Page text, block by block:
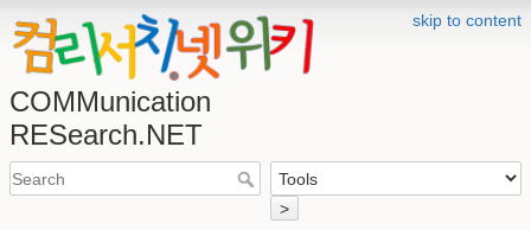
skip to content
COMMunication
RESearch.NET
>